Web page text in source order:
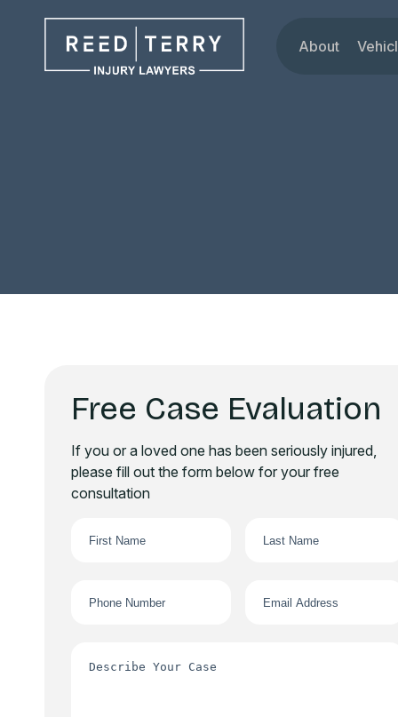
About
Free Case Evaluation
If you or a loved one has been seriously injured,
please fill out the form below for your free
consultation